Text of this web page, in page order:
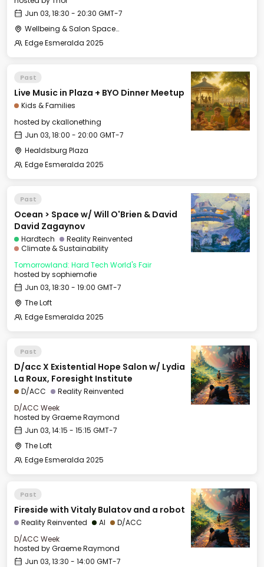
Jun 03, 18:30 - 20:30 GMT-7
Wellbeing & Salon Space - Studio/Mirror Room
Edge Esmeralda 2025
Past
Live Music in Plaza + BYO Dinner Meetup
Kids & Families
hosted byckallonething
Jun 03, 18:00 - 20:00 GMT-7
Healdsburg Plaza
Edge Esmeralda 2025
Past
Ocean > Space w/ Will O'Brien & David
David Zagaynov
Hardtech
Reality Reinvented
Climate & Sustainability
Tomorrowland: Hard Tech World's Fair
hosted bysophiemofie
Jun 03, 18:30 - 19:00 GMT-7
The Loft
Edge Esmeralda 2025
Past
D/acc X Existential Hope Salon w/ Lydia
La Roux, Foresight Institute
D/ACC
Reality Reinvented
D/ACC Week
hosted byGraeme Raymond
Jun 03, 14:15 - 15:15 GMT-7
The Loft
Edge Esmeralda 2025
Past
Fireside with Vitaly Bulatov and a robot
Reality Reinvented AI
D/ACC
D/ACC Week
hosted byGraeme Raymond
Jun 03, 13:30 - 14:00 GMT-7